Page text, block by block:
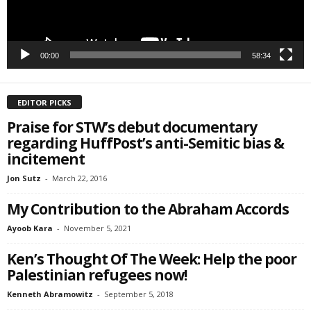
00:00 58:34
EDITOR PICKS
Praise for STW’s debut documentary
regarding HuffPost’s anti-Semitic bias &
incitement
Jon Sutz - March 22, 2016
My Contribution to the Abraham Accords
Ayoob Kara - November 5, 2021
Ken’s Thought Of The Week: Help the poor
Palestinian refugees now!
Kenneth Abramowitz - September 5, 2018